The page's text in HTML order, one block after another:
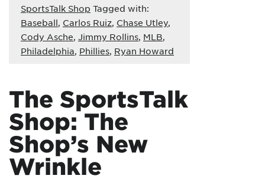
SportsTalk Shop Tagged with:
Baseball, Carlos Ruiz, Chase Utley,
Cody Asche, Jimmy Rollins, MLB,
Philadelphia, Phillies, Ryan Howard
The SportsTalk
Shop: The
Shop’s New
Wrinkle